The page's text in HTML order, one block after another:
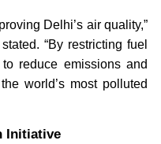
Delhi’s air quality,”
“By restricting fuel
reduce emissions and
world’s most polluted
Initiative